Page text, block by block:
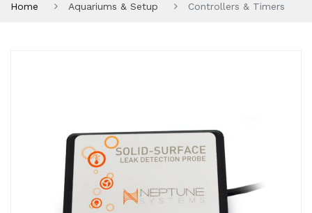
Home Aquariums & Setup Controllers & Timers